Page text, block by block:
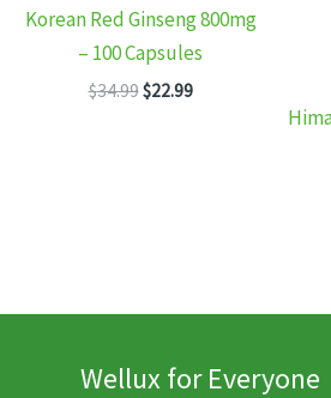
Korean Red Ginseng 800mg
– 100 Capsules
$34.99Original
$22.99Current
Wellux for Everyone